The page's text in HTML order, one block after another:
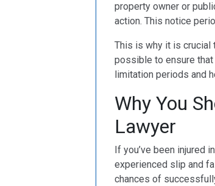
property owner or
action. This notice
This is why it is crucial
possible to ensure
limitation periods and
Why You
Lawyer
If you’ve been injured
experienced slip and
chances of